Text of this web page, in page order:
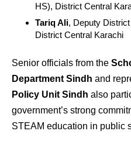
HS), District Central
Tariq Ali, Deputy
District Central Karachi
Senior officials from the
Department Sindh and
Policy Unit Sindh also
government’s strong
STEAM education in public